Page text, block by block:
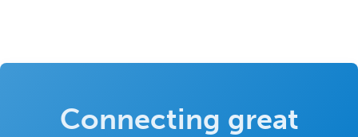
Connecting great